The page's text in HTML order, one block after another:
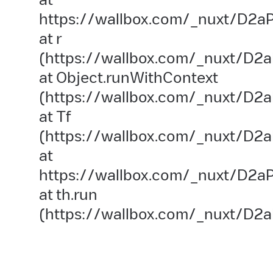
https://wallbox.com/_nuxt/
at r
(https://wallbox.com/_nuxt/
at Object.runWithContext
(https://wallbox.com/_nuxt/
at Tf
(https://wallbox.com/_nuxt/
at
https://wallbox.com/_nuxt/
at th.run
(https://wallbox.com/_nuxt/